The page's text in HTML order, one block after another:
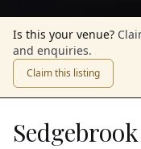
Is this your venue?
and enquiries.
Claim this listing